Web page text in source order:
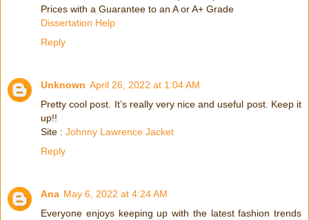
Prices with a Guarantee to an A or A+ Grade
Dissertation Help
Reply
Unknown April 26, 2022 at 1:04 AM
Pretty cool post. It’s really very nice and useful post. Keep it
up!!
Site : Johnny Lawrence Jacket
Reply
Ana May 6, 2022 at 4:24 AM
Everyone enjoys keeping up with the latest fashion trends